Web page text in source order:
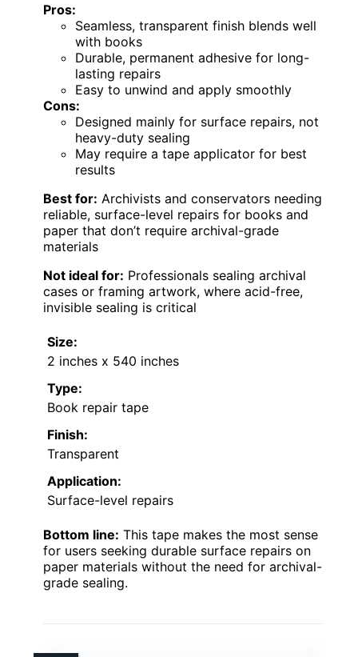
Pros:
Seamless, transparent finish blends well
with books
Durable, permanent adhesive for long-
lasting repairs
Easy to unwind and apply smoothly
Cons:
Designed mainly for surface repairs, not
heavy-duty sealing
May require a tape applicator for best
results
Best for: Archivists and conservators needing
reliable, surface-level repairs for books and
paper that don’t require archival-grade
materials
Not ideal for: Professionals sealing archival
cases or framing artwork, where acid-free,
invisible sealing is critical
Size:
2 inches x 540 inches
Type:
Book repair tape
Finish:
Transparent
Application:
Surface-level repairs
Bottom line: This tape makes the most sense
for users seeking durable surface repairs on
paper materials without the need for archival-
grade sealing.